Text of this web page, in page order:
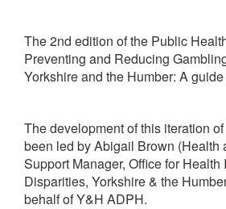
The 2nd edition of the Public
Preventing and Reducing
Yorkshire and the Humber: A
The development of this iteration
been led byAbigail Brown (Health
Support Manager, Office for Health
Disparities, Yorkshire & the
behalf of Y&H ADPH.